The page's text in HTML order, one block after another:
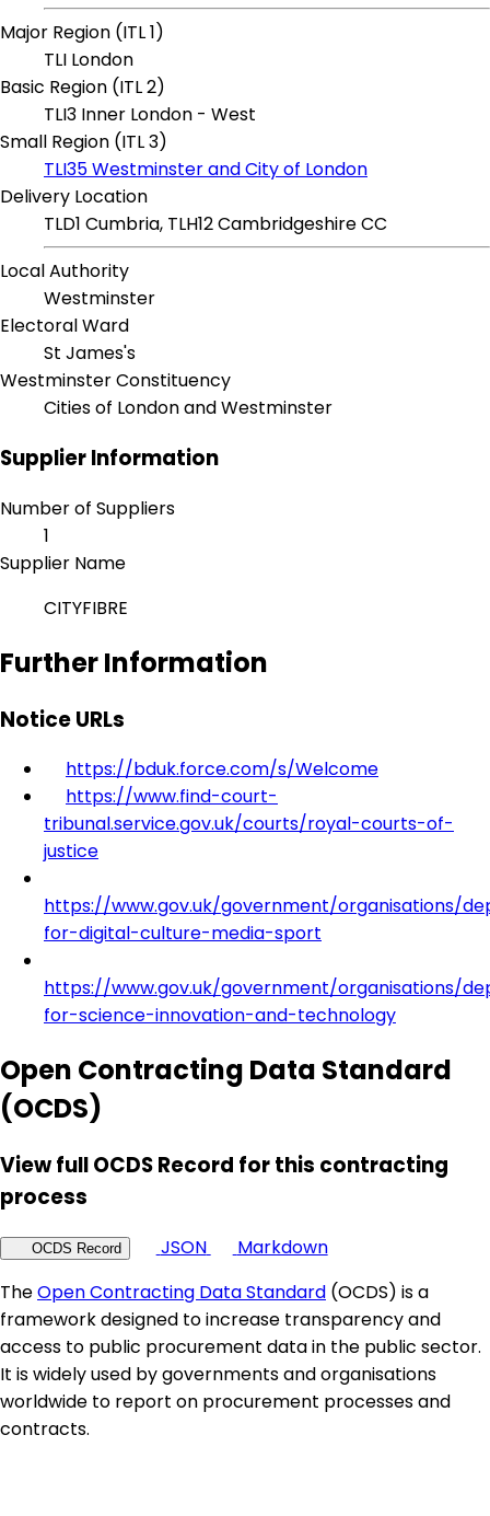
Major Region (ITL 1)
TLI London
Basic Region (ITL 2)
TLI3 Inner London - West
Small Region (ITL 3)
TLI35 Westminster and City of London
Delivery Location
TLD1 Cumbria, TLH12 Cambridgeshire CC
Local Authority
Westminster
Electoral Ward
St James's
Westminster Constituency
Cities of London and Westminster
Supplier Information
Number of Suppliers
1
Supplier Name
CITYFIBRE
Further Information
Notice URLs
https://bduk.force.com/s/Welcome
https://www.find-court-
tribunal.service.gov.uk/courts/royal-courts-of-
justice
https://www.gov.uk/government/organisations/
for-digital-culture-media-sport
https://www.gov.uk/government/organisations/
for-science-innovation-and-technology
Open Contracting Data Standard
(OCDS)
View full OCDS Record for this contracting
process
OCDS Record JSON
Markdown
TheOpen Contracting Data Standard (OCDS) is a
framework designed to increase transparency and
access to public procurement data in the public sector.
It is widely used by governments and organisations
worldwide to report on procurement processes and
contracts.